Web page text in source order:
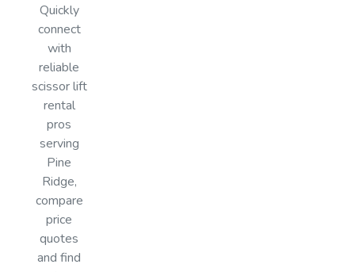
Quickly
connect
with
reliable
scissor lift
rental
pros
serving
Pine
Ridge,
compare
price
quotes
and find